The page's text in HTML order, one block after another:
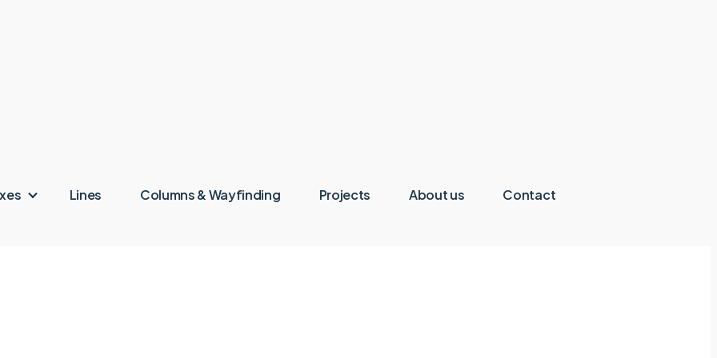
Lines Columns & Wayfinding Projects About us Contact